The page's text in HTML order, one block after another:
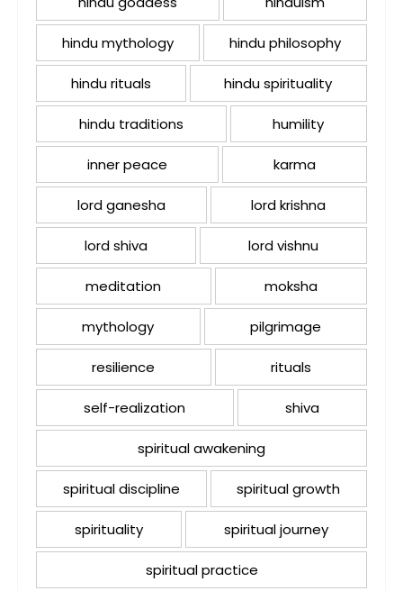
hindu mythology hindu philosophy
hindu rituals hindu spirituality
hindu traditions humility
inner peace karma
lord ganesha lord krishna
lord shiva lord vishnu
meditation moksha
mythology pilgrimage
resilience rituals
self-realization shiva
spiritual awakening
spiritual discipline spiritual growth
spirituality spiritual journey
spiritual practice